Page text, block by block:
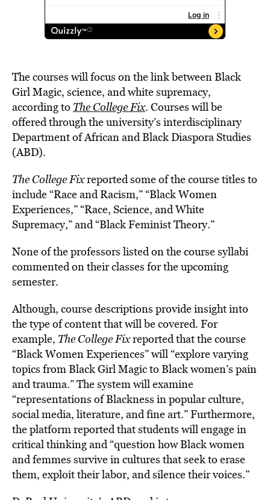
The courses will focus on the link between Black
Girl Magic, science, and white supremacy,
according to The College Fix. Courses will be
offered through the university’s interdisciplinary
Department of African and Black Diaspora Studies
(ABD).
The College Fixreported some of the course titles to
include “Race and Racism,” “Black Women
Experiences,” “Race, Science, and White
Supremacy,” and “Black Feminist Theory.”
None of the professors listed on the course syllabi
commented on their classes for the upcoming
semester.
Although, course descriptions provide insight into
the type of content that will be covered. For
example, The College Fixreported that the course
“Black Women Experiences” will “explore varying
topics from Black Girl Magic to Black women’s pain
and trauma.” The system will examine
“representations of Blackness in popular culture,
social media, literature, and fine art.” Furthermore,
the platform reported that students will engage in
critical thinking and “question how Black women
and femmes survive in cultures that seek to erase
them, exploit their labor, and silence their voices.”